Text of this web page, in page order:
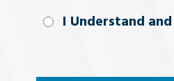
I Understand